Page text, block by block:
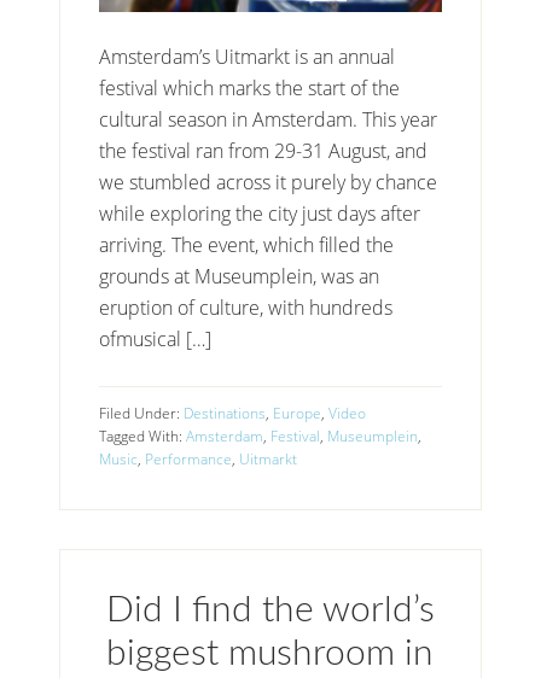
Amsterdam’s Uitmarkt is an annual
festival which marks the start of the
cultural season in Amsterdam. This year
the festival ran from 29-31 August, and
we stumbled across it purely by chance
while exploring the city just days after
arriving. The event, which filled the
grounds at Museumplein, was an
eruption of culture, with hundreds
ofmusical […]
Filed Under: Destinations, Europe,Video
Tagged With:Amsterdam, Festival, Museumplein,
Music, Performance, Uitmarkt
Did I find the world’s
biggest mushroom in